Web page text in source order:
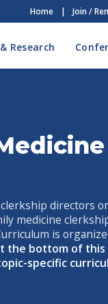
Home | Join /
Research
directors
medicine
is
the bottom of
specific